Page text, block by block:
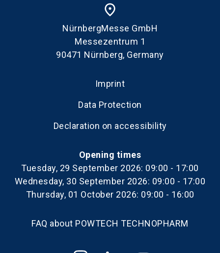
place
NürnbergMesse GmbH
Messezentrum 1
90471 Nürnberg, Germany
Imprint
Data Protection
Declaration on accessibility
Opening times
Tuesday, 29 September 2026: 09:00 - 17:00
Wednesday, 30 September 2026: 09:00 - 17:00
Thursday, 01 October 2026: 09:00 - 16:00
FAQ about POWTECH TECHNOPHARM